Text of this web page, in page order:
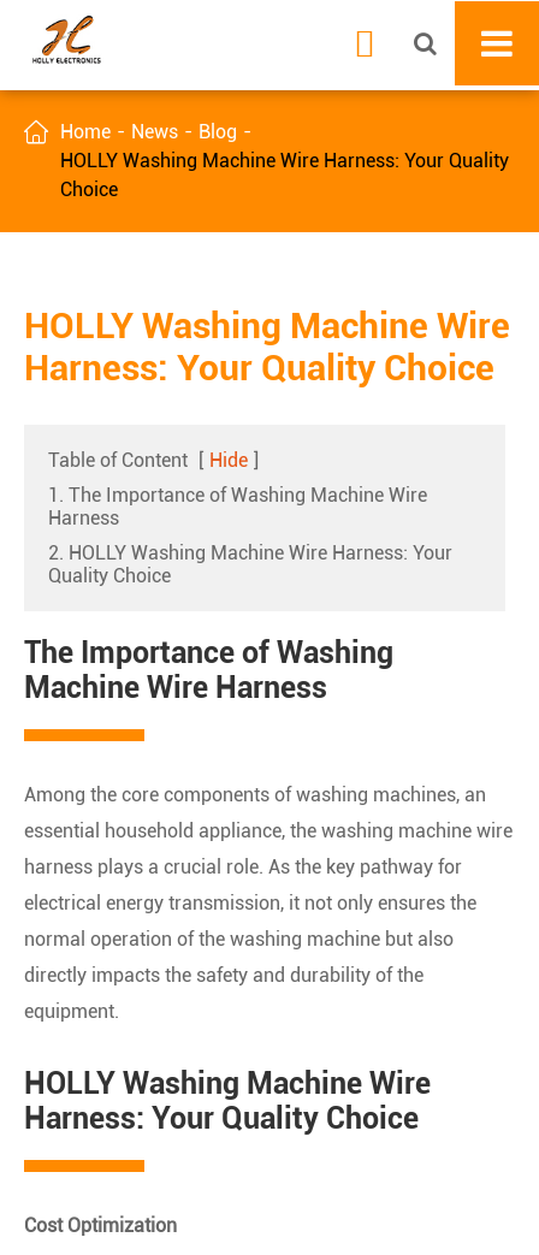

 Home News
Blog
HOLLY Washing Machine Wire Harness: Your Quality
Choice
HOLLY Washing Machine Wire
Harness: Your Quality Choice
Table of Content [ Hide ]
1. The Importance of Washing Machine Wire
Harness
2. HOLLY Washing Machine Wire Harness: Your
Quality Choice
The Importance of Washing
Machine Wire Harness
Among the core components of washing machines, an
essential household appliance, the washing machine wire
harness plays a crucial role. As the key pathway for
electrical energy transmission, it not only ensures the
normal operation of the washing machine but also
directly impacts the safety and durability of the
equipment.
HOLLY Washing Machine Wire
Harness: Your Quality Choice
Cost Optimization